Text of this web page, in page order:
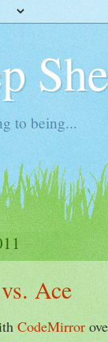
to being...
Ace
CodeMirror